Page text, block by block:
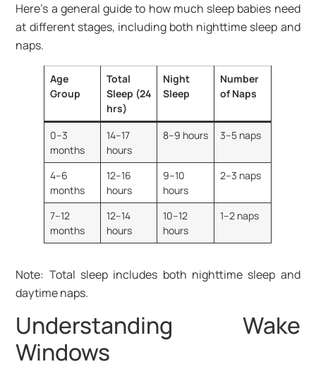
Here’s a general guide to how much sleep babies need
at different stages, including both nighttime sleep and
naps.
Age
Group
Total
Sleep (24
hrs)
Night
Sleep
Number
of Naps
0–3
months
14–17
hours
8–9 hours 3–5 naps
4–6
months
12–16
hours
9–10
hours
2–3 naps
7–12
months
12–14
hours
10–12
hours
1–2 naps
Note: Total sleep includes both nighttime sleep and
daytime naps.
Understanding Wake
Windows